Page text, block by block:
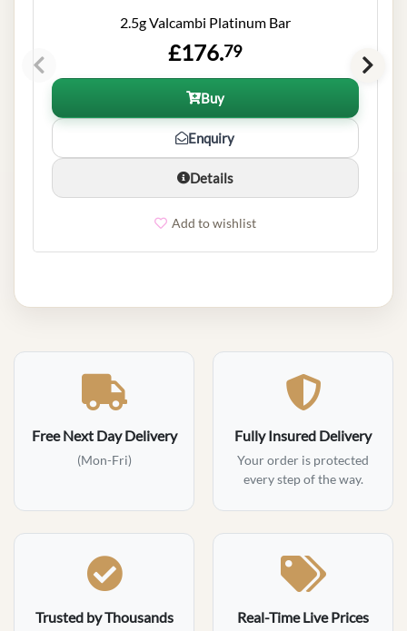
2.5g Valcambi Platinum Bar
£176.79
Buy
Enquiry
Details
Add to wishlist
Free Next Day Delivery
(Mon-Fri)
Fully Insured Delivery
Your order is protected
every step of the way.
Trusted by Thousands Real-Time Live Prices